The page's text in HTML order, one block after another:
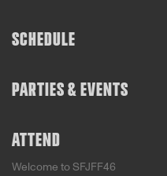
SCHEDULE
PARTIES & EVENTS
ATTEND
Welcome to SFJFF46